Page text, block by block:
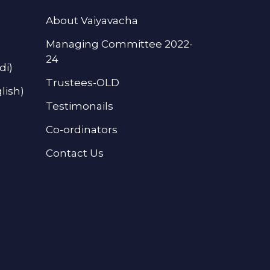
About Vaiyavacha
Managing Committee 2022-
24
Trustees-OLD
Testimonails
Co-ordinators
Contact Us